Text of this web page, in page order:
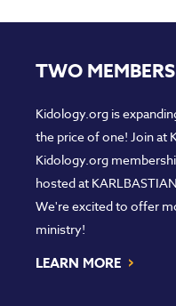
TWO
Kidology.org is
the price of one! Join at
Kidology.org
hosted at
We're excited to offer
ministry!
LEARN MORE ›